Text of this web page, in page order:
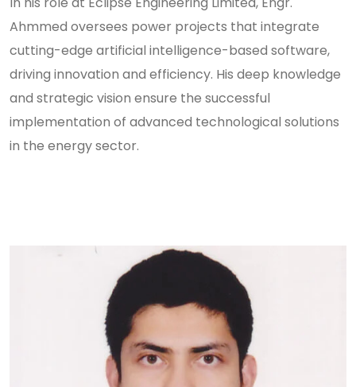
Ahmmed oversees power projects that integrate
cutting-edge artificial intelligence-based software,
driving innovation and efficiency. His deep knowledge
and strategic vision ensure the successful
implementation of advanced technological solutions
in the energy sector.